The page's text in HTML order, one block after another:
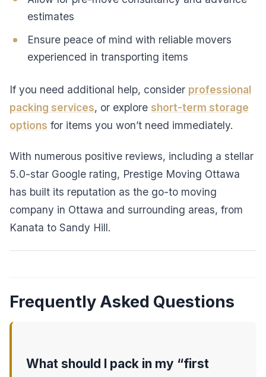
estimates
Ensure peace of mind with reliable movers
experienced in transporting items
If you need additional help, consider professional
packing services, or explore short-term storage
options for items you won’t need immediately.
With numerous positive reviews, including a stellar
5.0-star Google rating, Prestige Moving Ottawa
has built its reputation as the go-to moving
company in Ottawa and surrounding areas, from
Kanata to Sandy Hill.
Frequently Asked Questions
What should I pack in my “first